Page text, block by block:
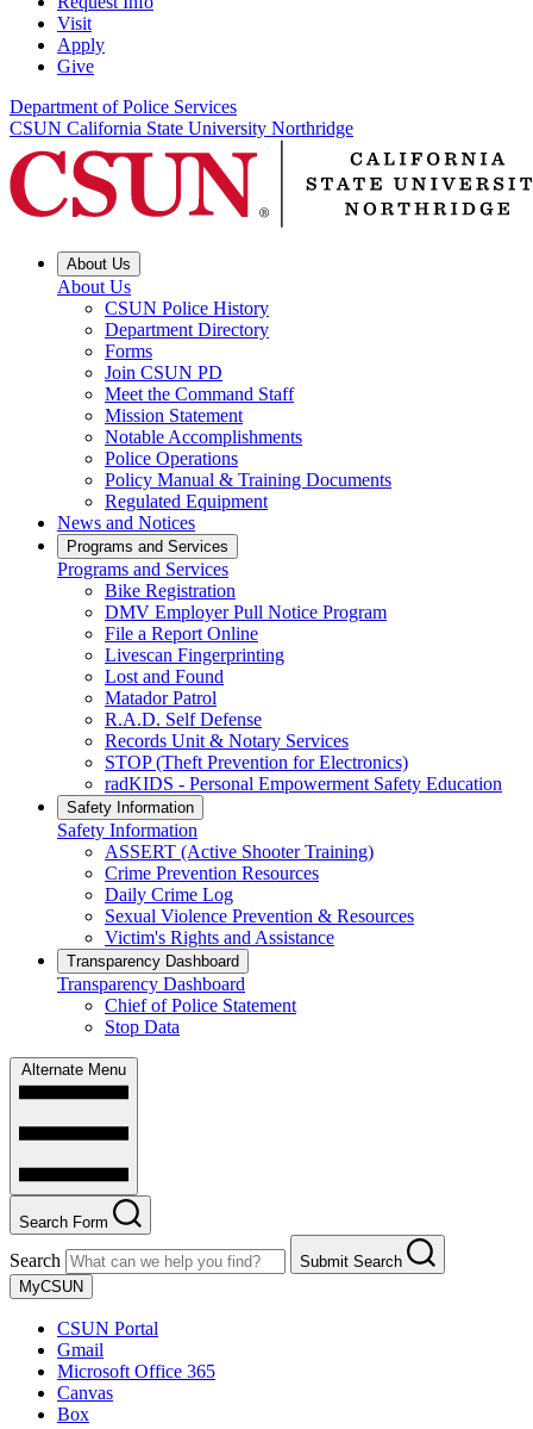
Visit
Apply
Give
Department of Police Services
CSUN California State University Northridge
About Us
About Us
CSUN Police History
Department Directory
Forms
Join CSUN PD
Meet the Command Staff
Mission Statement
Notable Accomplishments
Police Operations
Policy Manual & Training Documents
Regulated Equipment
News and Notices
Programs and Services
Programs and Services
Bike Registration
DMV Employer Pull Notice Program
File a Report Online
Livescan Fingerprinting
Lost and Found
Matador Patrol
R.A.D. Self Defense
Records Unit & Notary Services
STOP (Theft Prevention for Electronics)
radKIDS - Personal Empowerment Safety Education
Safety Information
Safety Information
ASSERT (Active Shooter Training)
Crime Prevention Resources
Daily Crime Log
Sexual Violence Prevention & Resources
Victim's Rights and Assistance
Transparency Dashboard
Transparency Dashboard
Chief of Police Statement
Stop Data
Alternate Menu
Search Form
Search
Submit Search
MyCSUN
CSUN Portal
Gmail
Microsoft Office 365
Canvas
Box